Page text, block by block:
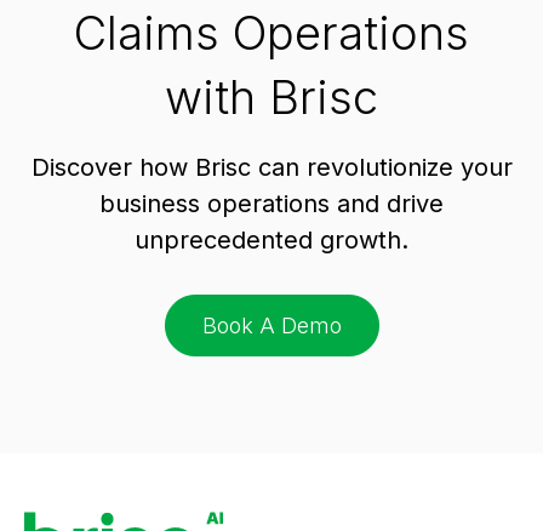
Claims Operations
with Brisc
Discover how Brisc can revolutionize your
business operations and drive
unprecedented growth.
Book A Demo